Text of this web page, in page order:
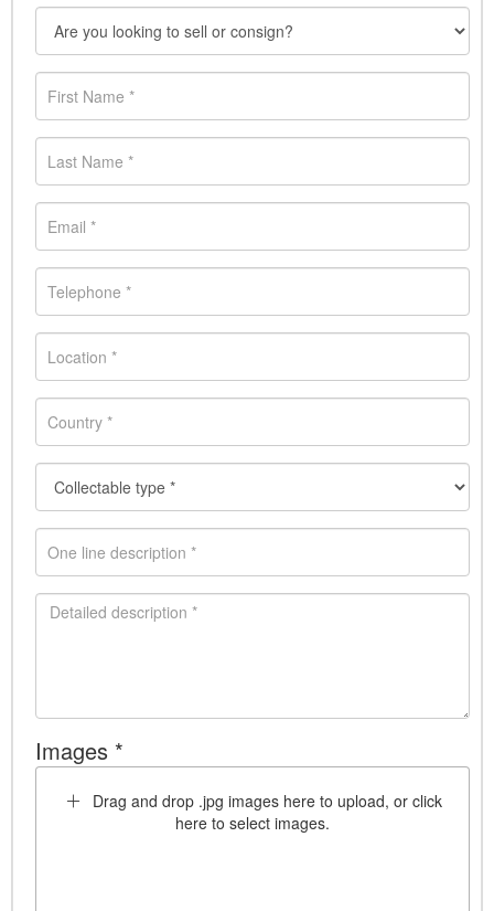
Images *
Drag and drop .jpg images here to upload, or click
here to select images.